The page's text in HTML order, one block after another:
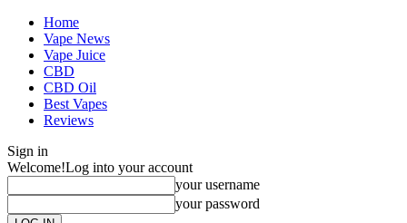
Home
Vape News
Vape Juice
CBD
CBD Oil
Best Vapes
Reviews
Sign in
Welcome!Log into your account
your username
your password